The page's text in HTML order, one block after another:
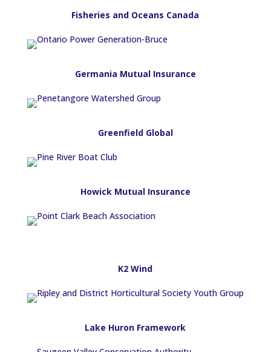
Fisheries and Oceans Canada
Germania Mutual Insurance
Greenfield Global
Howick Mutual Insurance
K2 Wind
Lake Huron Framework